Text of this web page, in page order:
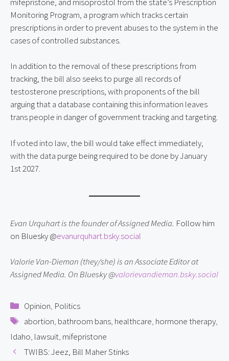
Monitoring Program, a program which tracks certain
prescriptions in order to prevent abuses to the system in the
cases of controlled substances.
In addition to the removal of these prescriptions from
tracking, the bill also seeks to purge all records of
testosterone prescriptions, with proponents of the bill
arguing that a database containing this information leaves
trans people in danger of government tracking and targeting.
If voted into law, the bill would take effect immediately,
with the data purge being required to be done by January
1st 2027.
Evan Urquhart is the founder of Assigned Media. Follow him
on Bluesky @evanurquhart.bsky.social
Valorie Van-Dieman (they/she) is an Associate Editor at
Assigned Media. On Bluesky @valorievandieman.bsky.social
Categories
Opinion, Politics
Tags
abortion, bathroom bans, healthcare, hormone therapy,
Idaho, lawsuit, mifepristone
TWIBS: Jeez, Bill Maher Stinks